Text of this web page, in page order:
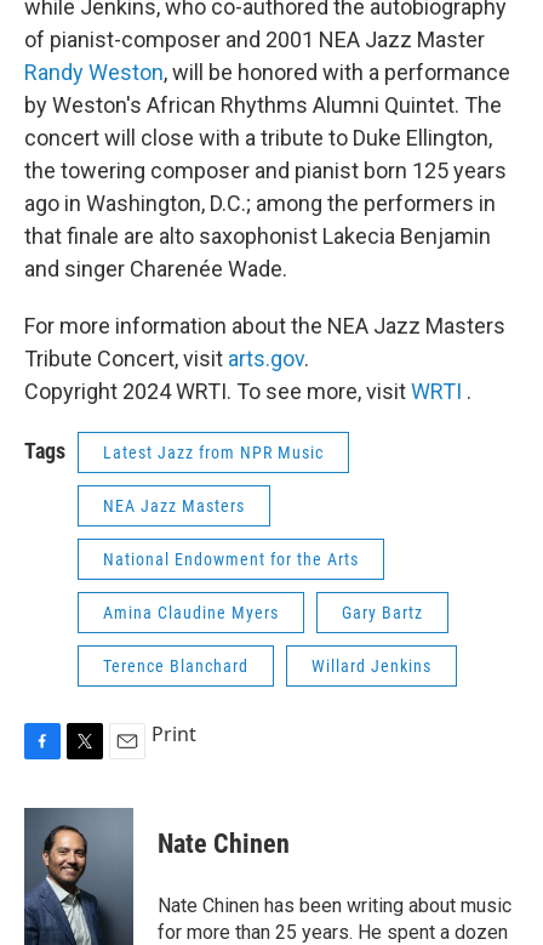
while Jenkins, who co-authored the autobiography
of pianist-composer and 2001 NEA Jazz Master
Randy Weston, will be honored with a performance
by Weston's African Rhythms Alumni Quintet. The
concert will close with a tribute to Duke Ellington,
the towering composer and pianist born 125 years
ago in Washington, D.C.; among the performers in
that finale are alto saxophonist Lakecia Benjamin
and singer Charenée Wade.
For more information about the NEA Jazz Masters
Tribute Concert, visit arts.gov.
Copyright 2024 WRTI. To see more, visitWRTI .
Tags Latest Jazz from NPR Music
NEA Jazz Masters
National Endowment for the Arts
Amina Claudine Myers Gary Bartz
Terence Blanchard Willard Jenkins
F
c
o
k
T
i
t
t
e
r
E
a
Print
Nate Chinen
Nate Chinen has been writing about music
for more than 25 years. He spent a dozen